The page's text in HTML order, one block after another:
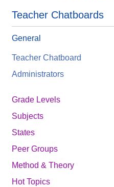
Teacher Chatboards
General
Teacher Chatboard
Administrators
Grade Levels
Subjects
States
Peer Groups
Method & Theory
Hot Topics